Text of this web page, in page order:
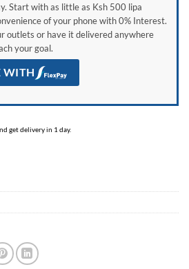
Start with as little as Ksh 500 lipa
of your phone with 0% Interest.
outlets or have it delivered anywhere
your goal.
WITH
get delivery in 1 day.